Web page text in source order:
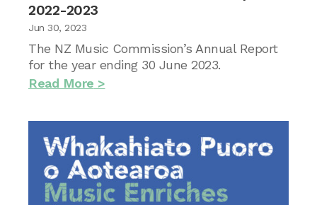
2022-2023
Jun 30, 2023
The NZ Music Commission’s Annual Report
for the year ending 30 June 2023.
Read More